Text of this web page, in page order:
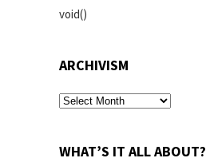
void()
ARCHIVISM
archivism
WHAT’S IT ALL ABOUT?